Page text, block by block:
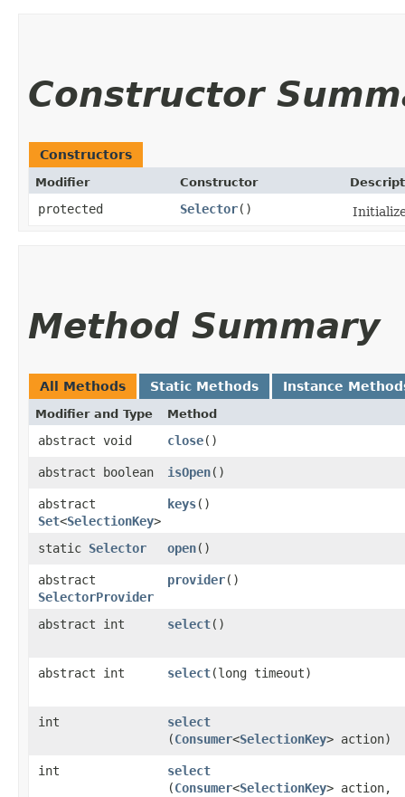
Constructor
Constructors
Modifier Constructor
protected Selector()
Method Summary
All Methods Static Methods Instance
Modifier and Type Method
abstract void close()
abstract boolean isOpen()
abstract
Set<SelectionKey>
keys()
static Selector open()
abstract
SelectorProvider
provider()
abstract int select()
abstract int select​(long timeout)
int select
(Consumer<SelectionKey> action)
int select
(Consumer<SelectionKey> action,